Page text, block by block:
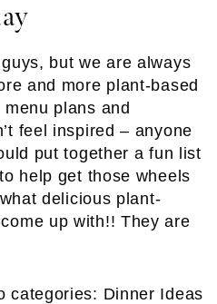
but we are always
and more plant-based
plans and
feel inspired – anyone
put together a fun list
help get those wheels
delicious plant-
up with!! They are
categories: Dinner Ideas